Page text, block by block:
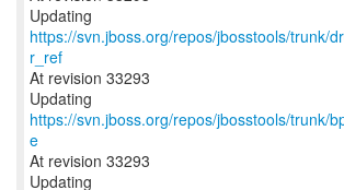
Updating
https://svn.jboss.org/repos/jbosstools/trunk/
r_ref
At revision 33293
Updating
https://svn.jboss.org/repos/jbosstools/trunk/
e
At revision 33293